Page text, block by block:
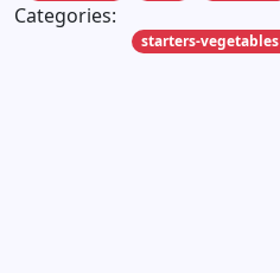
Categories:
starters-vegetables